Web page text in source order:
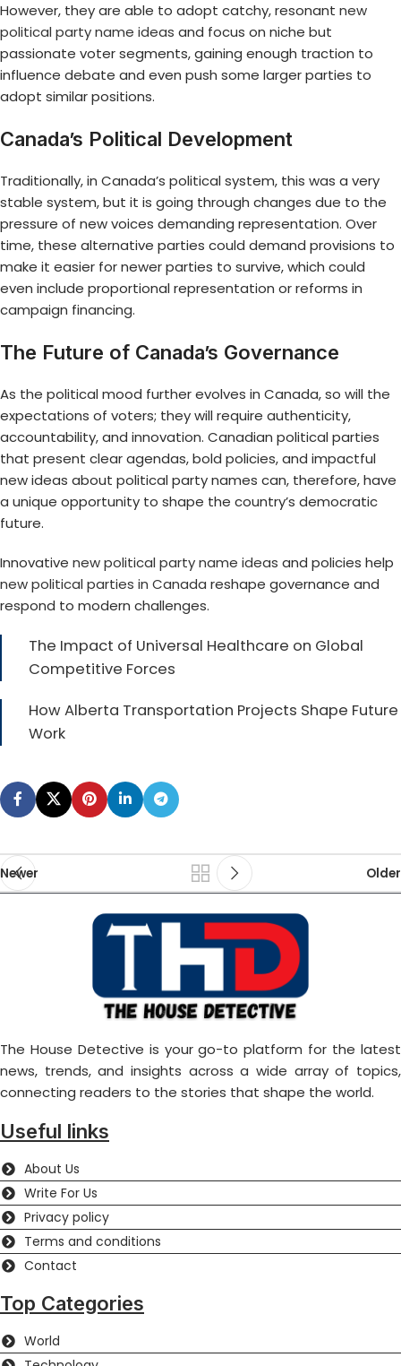
However, they are able to adopt catchy, resonant new
political party name ideas and focus on niche but
passionate voter segments, gaining enough traction to
influence debate and even push some larger parties to
adopt similar positions.
Canada’s Political Development
Traditionally, in Canada’s political system, this was a very
stable system, but it is going through changes due to the
pressure of new voices demanding representation. Over
time, these alternative parties could demand provisions to
make it easier for newer parties to survive, which could
even include proportional representation or reforms in
campaign financing.
The Future of Canada’s Governance
As the political mood further evolves in Canada, so will the
expectations of voters; they will require authenticity,
accountability, and innovation. Canadian political parties
that present clear agendas, bold policies, and impactful
new ideas about political party names can, therefore, have
a unique opportunity to shape the country’s democratic
future.
Innovative new political party name ideas and policies help
new political parties in Canada reshape governance and
respond to modern challenges.
The Impact of Universal Healthcare on Global
Competitive Forces
How Alberta Transportation Projects Shape Future
Work
Newer Older
The House Detective is your go-to platform for the latest
news, trends, and insights across a wide array of topics,
connecting readers to the stories that shape the world.
Useful links
About Us
Write For Us
Privacy policy
Terms and conditions
Contact
Top Categories
World